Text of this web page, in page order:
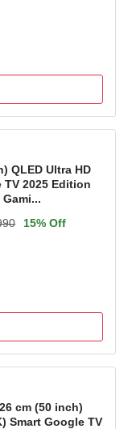
year of the
covered.
QLED Ultra HD
TV 2025 Edition
15% Off
cm (50 inch)
Smart Google TV